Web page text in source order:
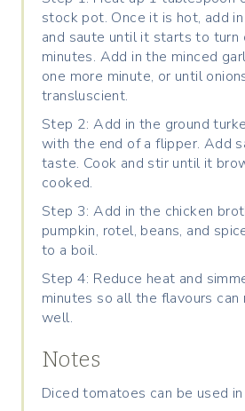
stock pot. Once it is hot, add
and saute until it starts to turn
minutes. Add in the minced
one more minute, or until
transluscient.
Step 2: Add in the ground
with the end of a flipper. Add
taste. Cook and stir until it
cooked.
Step 3: Add in the chicken
pumpkin, rotel, beans, and
to a boil.
Step 4: Reduce heat and
minutes so all the flavours
well.
Notes
Diced tomatoes can be used